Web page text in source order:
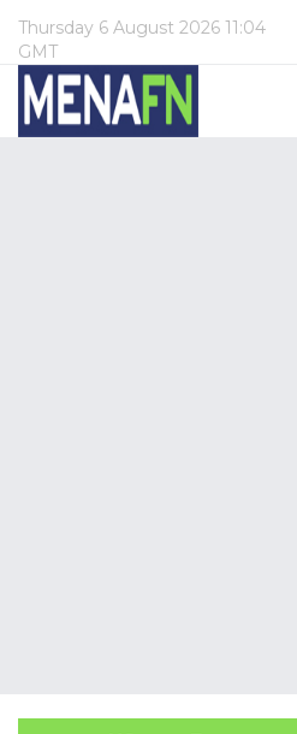
Thursday 6 August 2026 11:04
GMT